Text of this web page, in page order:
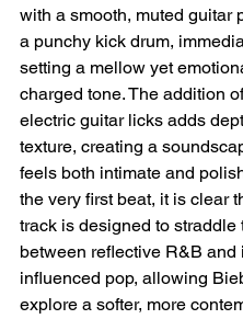
with a smooth, muted guitar
a punchy kick drum,
setting a mellow yet
charged tone. The addition
electric guitar licks adds
texture, creating a
feels both intimate and
the very first beat, it is clear
track is designed to straddle
between reflective R&B and
influenced pop, allowing
explore a softer, more